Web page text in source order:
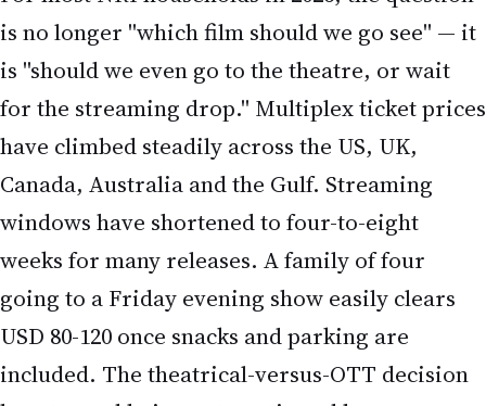
have climbed steadily across the US, UK,
Canada, Australia and the Gulf. Streaming
windows have shortened to four-to-eight
weeks for many releases. A family of four
going to a Friday evening show easily clears
USD 80-120 once snacks and parking are
included. The theatrical-versus-OTT decision
has stopped being automatic and become a
real household calculation. This is the 2026
framework NRI households can apply to decide